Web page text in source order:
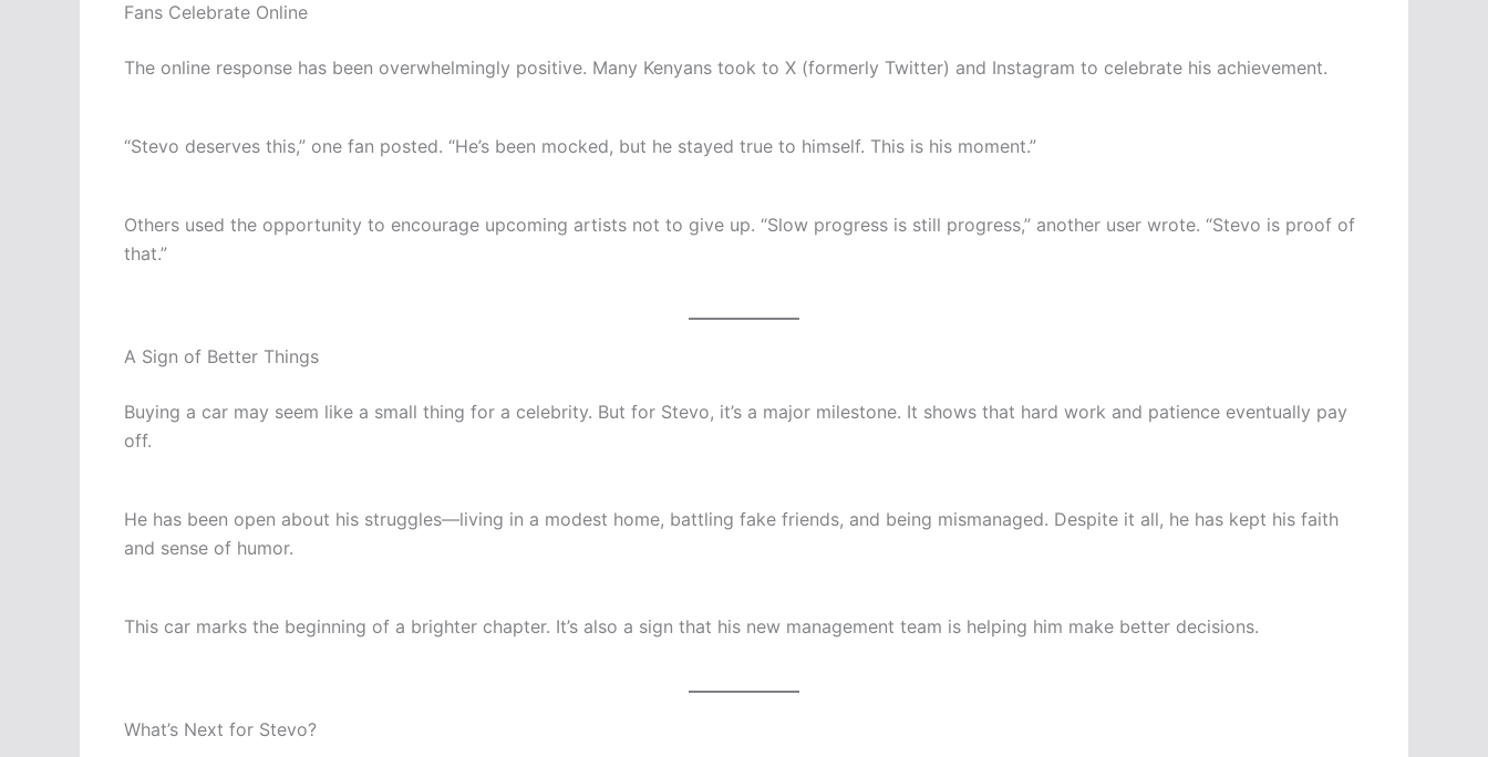
Fans Celebrate Online
The online response has been overwhelmingly positive. Many Kenyans took to X (formerly Twitter) and Instagram to celebrate his achievement.
“Stevo deserves this,” one fan posted. “He’s been mocked, but he stayed true to himself. This is his moment.”
Others used the opportunity to encourage upcoming artists not to give up. “Slow progress is still progress,” another user wrote. “Stevo is proof of
that.”
A Sign of Better Things
Buying a car may seem like a small thing for a celebrity. But for Stevo, it’s a major milestone. It shows that hard work and patience eventually pay
off.
He has been open about his struggles—living in a modest home, battling fake friends, and being mismanaged. Despite it all, he has kept his faith
and sense of humor.
This car marks the beginning of a brighter chapter. It’s also a sign that his new management team is helping him make better decisions.
What’s Next for Stevo?